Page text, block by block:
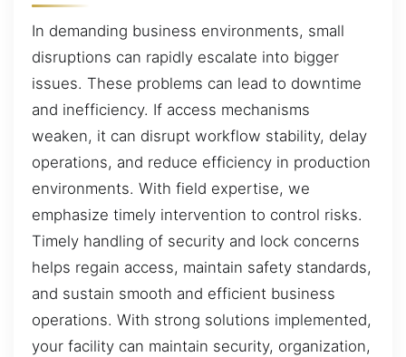
In demanding business environments, small
disruptions can rapidly escalate into bigger
issues. These problems can lead to downtime
and inefficiency. If access mechanisms
weaken, it can disrupt workflow stability, delay
operations, and reduce efficiency in production
environments. With field expertise, we
emphasize timely intervention to control risks.
Timely handling of security and lock concerns
helps regain access, maintain safety standards,
and sustain smooth and efficient business
operations. With strong solutions implemented,
your facility can maintain security, organization,